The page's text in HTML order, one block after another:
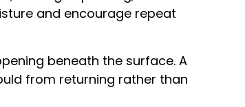
and encourage repeat
beneath the surface. A
from returning rather than